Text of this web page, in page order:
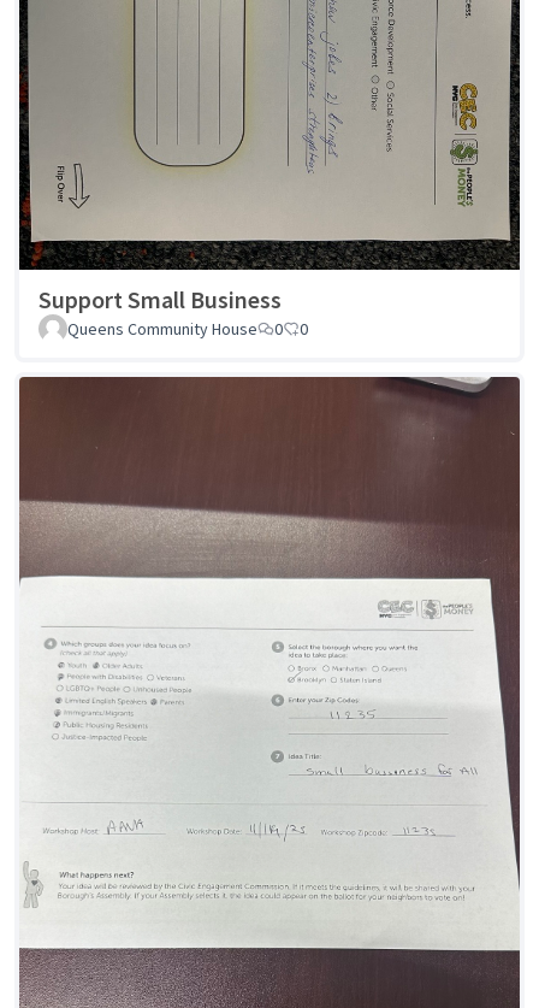
Support Small Business
Queens Community House 0 0